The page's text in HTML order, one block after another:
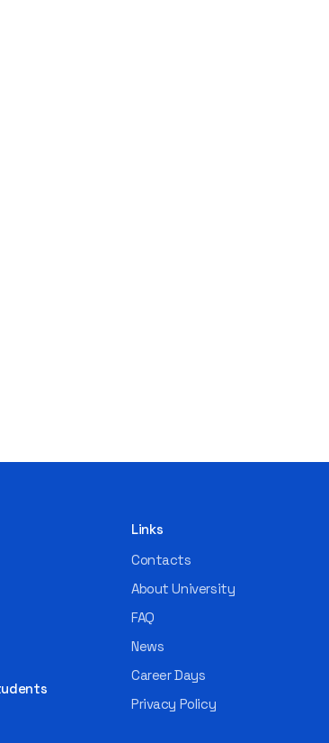
Links
Contacts
About University
FAQ
News
Career Days
Privacy Policy